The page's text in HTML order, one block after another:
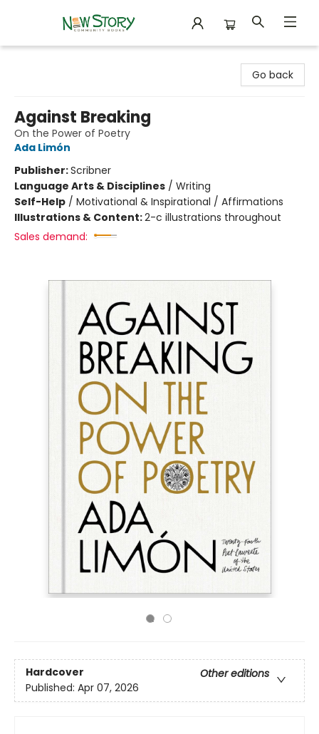
Go back
Against Breaking
On the Power of Poetry
Ada Limón
Publisher:Scribner
Language Arts & Disciplines / Writing
Self-Help / Motivational & Inspirational / Affirmations
Illustrations & Content:2-c illustrations throughout
Sales demand:
Hardcover
Other editions
Published: Apr 07, 2026